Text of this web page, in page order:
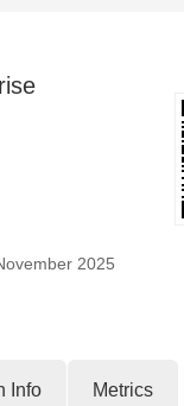
2025
Info Metrics